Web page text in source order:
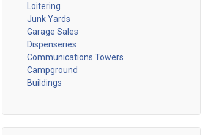
Loitering
Junk Yards
Garage Sales
Dispenseries
Communications Towers
Campground
Buildings